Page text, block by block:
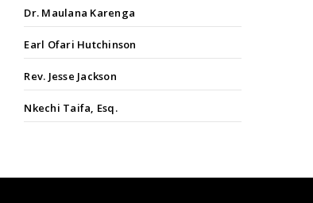
Dr. Maulana Karenga
Earl Ofari Hutchinson
Rev. Jesse Jackson
Nkechi Taifa, Esq.